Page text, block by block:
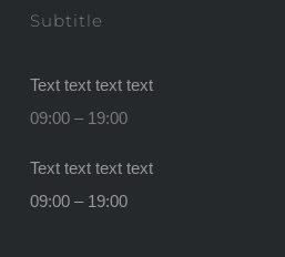
Subtitle
Text text text text
09:00 – 19:00
Text text text text
09:00 – 19:00